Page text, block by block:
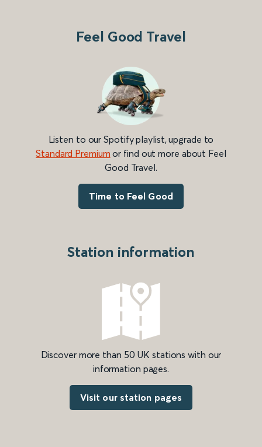
Feel Good Travel
Listen to our Spotify playlist, upgrade to
Standard Premium or find out more about Feel
Good Travel.
Time to Feel Good
Station information
Discover more than 50 UK stations with our
information pages.
Visit our station pages